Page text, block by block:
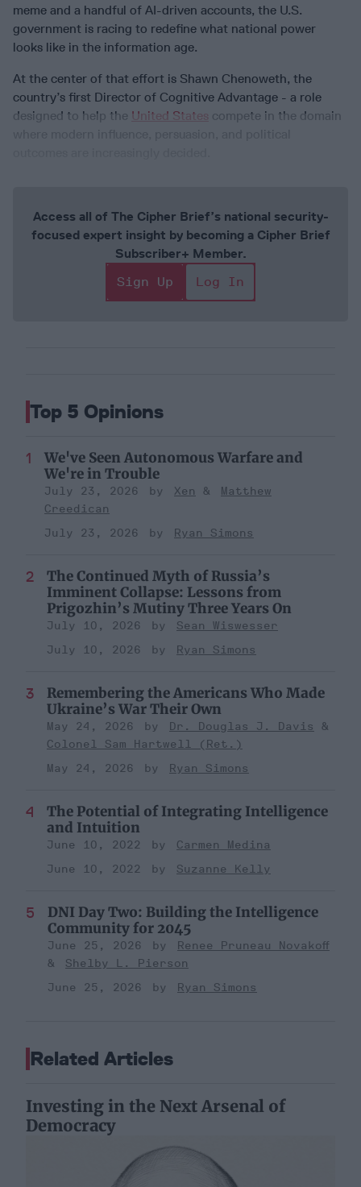
meme and a handful of AI-driven accounts, the U.S.
government is racing to redefine what national power
looks like in the information age.
At the center of that effort is Shawn Chenoweth, the
country’s first Director of Cognitive Advantage - a role
designed to help the United States compete in the domain
Access all of The Cipher Brief’s national security-
focused expert insight by becoming a Cipher Brief
Subscriber+ Member.
Sign Up
Log In
Top 5 Opinions
We've Seen Autonomous Warfare and
We're in Trouble
July 23, 2026 Xen
Matthew
Creedican
July 23, 2026
Ryan Simons
The Continued Myth of Russia’s
Imminent Collapse: Lessons from
Prigozhin’s Mutiny Three Years On
July 10, 2026
Sean Wiswesser
July 10, 2026
Ryan Simons
Remembering the Americans Who Made
Ukraine’s War Their Own
May 24, 2026
Dr. Douglas J. Davis
Colonel Sam Hartwell (Ret.)
May 24, 2026
Ryan Simons
The Potential of Integrating Intelligence
and Intuition
June 10, 2022
Carmen Medina
June 10, 2022
Suzanne Kelly
DNI Day Two: Building the Intelligence
Community for 2045
June 25, 2026
Renee Pruneau Novakoff
Shelby L. Pierson
June 25, 2026
Ryan Simons
Related Articles
Investing in the Next Arsenal of
Democracy